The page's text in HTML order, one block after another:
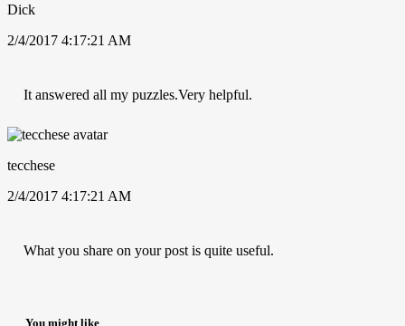
Dick
2/4/2017 4:17:21 AM
It answered all my puzzles.Very helpful.
tecchese
2/4/2017 4:17:21 AM
What you share on your post is quite useful.
You might like